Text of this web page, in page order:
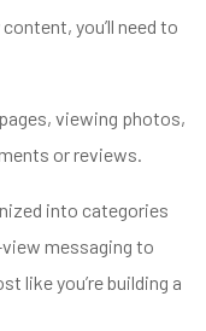
you’ll need to
viewing photos,
or reviews.
into categories
messaging to
like you’re building a